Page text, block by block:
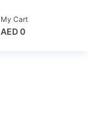
My Cart
AED 0